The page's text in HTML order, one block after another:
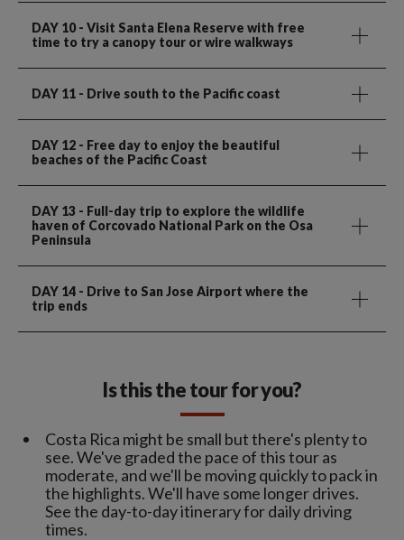
DAY 10- Visit Santa Elena Reserve with free
time to try a canopy tour or wire walkways
DAY 11 - Drive south to the Pacific coast
DAY 12 - Free day to enjoy the beautiful
beaches of the Pacific Coast
DAY 13 - Full-day trip to explore the wildlife
haven of Corcovado National Park on the Osa
Peninsula
DAY 14 - Drive to San Jose Airport where the
trip ends
Is this the tour for you?
Costa Rica might be small but there's plenty to
see. We've graded the pace of this tour as
moderate, and we'll be moving quickly to pack in
the highlights. We'll have some longer drives.
See the day-to-day itinerary for daily driving
times.